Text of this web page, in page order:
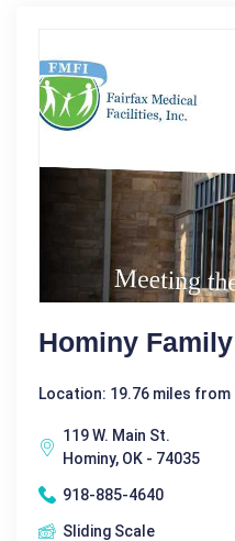
Hominy
Location: 19.76 miles from
119 W. Main St.
Hominy, OK - 74035
918-885-4640
Sliding Scale